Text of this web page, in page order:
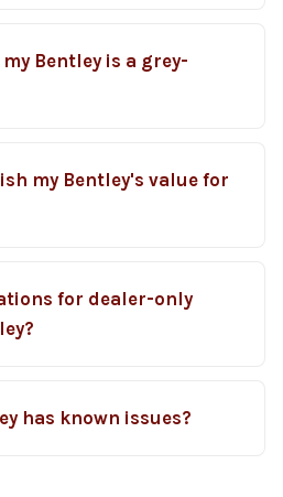
Bentley is a grey-
my Bentley's value for
for dealer-only
has known issues?